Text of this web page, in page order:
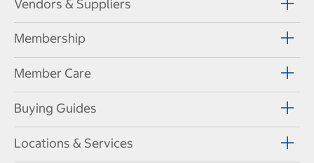
Vendors & Suppliers
Membership
Member Care
Buying Guides
Locations & Services